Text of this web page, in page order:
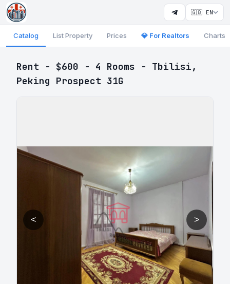
🇬🇧 EN
Catalog List Property Prices 💎 For Realtors Charts
Rent - $600 - 4 Rooms - Tbilisi,
Peking Prospect 31G
< >